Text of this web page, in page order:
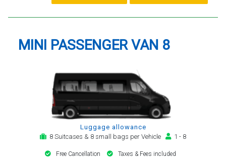
MINI PASSENGER VAN 8
Luggage allowance
8 Suitcases & 8 small bags per Vehicle
1 - 8
Free Cancellation Taxes & Fees included